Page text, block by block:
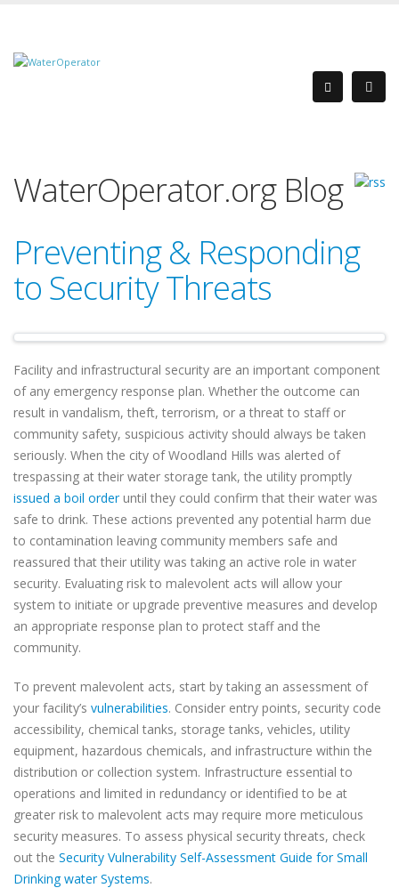
WaterOperator.org Blog
Preventing & Responding
to Security Threats
Facility and infrastructural security are an important component
of any emergency response plan. Whether the outcome can
result in vandalism, theft, terrorism, or a threat to staff or
community safety, suspicious activity should always be taken
seriously. When the city of Woodland Hills was alerted of
trespassing at their water storage tank, the utility promptly
issued a boil orderuntil they could confirm that their water was
safe to drink. These actions prevented any potential harm due
to contamination leaving community members safe and
reassured that their utility was taking an active role in water
security. Evaluating risk to malevolent acts will allow your
system to initiate or upgrade preventive measures and develop
an appropriate response plan to protect staff and the
community.
To prevent malevolent acts, start by taking an assessment of
your facility’s vulnerabilities. Consider entry points, security code
accessibility, chemical tanks, storage tanks, vehicles, utility
equipment, hazardous chemicals, and infrastructure within the
distribution or collection system. Infrastructure essential to
operations and limited in redundancy or identified to be at
greater risk to malevolent acts may require more meticulous
security measures. To assess physical security threats, check
out the Security Vulnerability Self-Assessment Guide for Small
Drinking water Systems.